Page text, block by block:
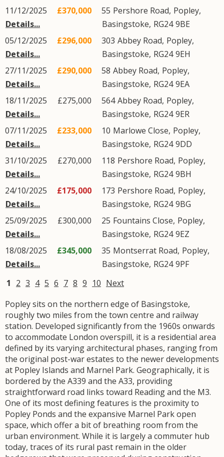
11/12/2025
Details...
£370,000 55 Pershore Road, Popley,
Basingstoke, RG24 9BE
05/12/2025
Details...
£296,000 303 Abbey Road, Popley,
Basingstoke, RG24 9EH
27/11/2025
Details...
£290,000 58 Abbey Road, Popley,
Basingstoke, RG24 9EA
18/11/2025
Details...
£275,000 564Abbey Road, Popley,
Basingstoke, RG24 9ER
07/11/2025
Details...
£233,000 10 Marlowe Close, Popley,
Basingstoke, RG24 9DD
31/10/2025
Details...
£270,000 118 Pershore Road, Popley,
Basingstoke, RG24 9BH
24/10/2025
Details...
£175,000 173 Pershore Road, Popley,
Basingstoke, RG24 9BG
25/09/2025
Details...
£300,000 25 Fountains Close, Popley,
Basingstoke, RG24 9EZ
18/08/2025
Details...
£345,000 35 Montserrat Road, Popley,
Basingstoke, RG24 9PF
1 2 3 4 5 6 7 8 9 10 Next
Popley sits on the northern edge of Basingstoke,
roughly two miles from the town centre and railway
station. Developed significantly from the 1960s onwards
to accommodate London overspill, it is a residential area
defined by its varying architectural phases, ranging from
the original post-war estates to the newer developments
at Popley Islands and Marnel Park. Geographically, it is
bordered by the A339 and the A33, providing
straightforward road links toward Reading and the M3.
One of its most defining features is the proximity to
Popley Ponds and the expansive Marnel Park open
space, which offer a bit of breathing room from the
urban environment. While it is largely a commuter hub
today, traces of its rural past remain in the older